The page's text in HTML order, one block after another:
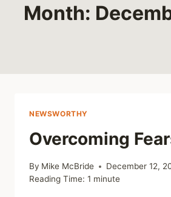
Month:
NEWSWORTHY
Overcoming
By Mike McBride
December 12,
Reading Time: 1 minute